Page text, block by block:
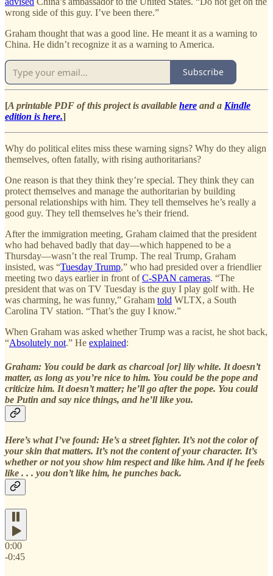
wrong side of this guy. I’ve been there.”
Graham thought that was a good line. He meant it as a warning to
China. He didn’t recognize it as a warning to America.
Subscribe
[A printable PDF of this project is available here and a Kindle
edition is here.]
Why do political elites miss these warning signs? Why do they align
themselves, often fatally, with rising authoritarians?
One reason is that they think they’re special. They think they can
protect themselves and manage the authoritarian by building
personal relationships with him. They tell themselves he’s really a
good guy. They tell themselves he’s their friend.
After the immigration meeting, Graham claimed that the president
who had behaved badly that day—which happened to be a
Thursday—wasn’t the real Trump. The real Trump, Graham
insisted, was “Tuesday Trump,” who had presided over a friendlier
meeting two days earlier in front ofC-SPAN cameras. “The
president that was on TV Tuesday is the guy I play golf with. He
was charming, he was funny,” Graham told WLTX, a South
Carolina TV station. “That’s the guy I know.”
When Graham was asked whether Trump was a racist, he shot back,
“Absolutely not.” He explained:
Graham: You could be dark as charcoal [or] lily white. It doesn’t
matter, as long as you’re nice to him. You could be the pope and
criticize him. It doesn’t matter; he’ll go after the pope. You could
be Putin and say nice things, and he’ll like you.
Here’s what I’ve found: He’s a street fighter. It’s not the color of
your skin that matters. It’s not the content of your character. It’s
whether or not you show him respect and like him. And if he feels
like . . . you don’t like him, he punches back.
0:00
-0:45